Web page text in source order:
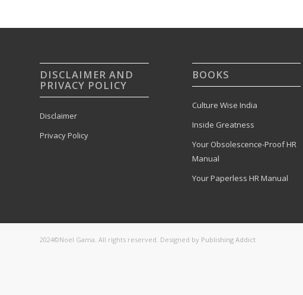
DISCLAIMER AND
PRIVACY POLICY
Disclaimer
Privacy Policy
BOOKS
Culture Wise India
Inside Greatness
Your Obsolescence-Proof HR
Manual
Your Paperless HR Manual
2024©Noel Gama. All rights reserved. Designed by Publishing Addict